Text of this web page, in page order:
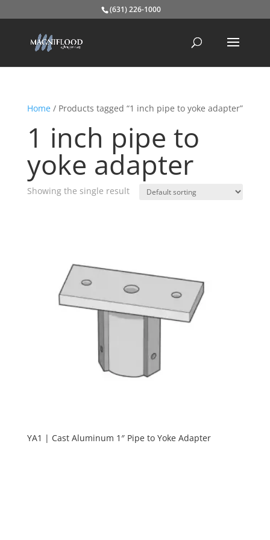
(631) 226-1000
Home/ Products tagged “1 inch pipe to yoke adapter”
1 inch pipe to
yoke adapter
Showing the single result
YA1 | Cast Aluminum 1″ Pipe to Yoke Adapter